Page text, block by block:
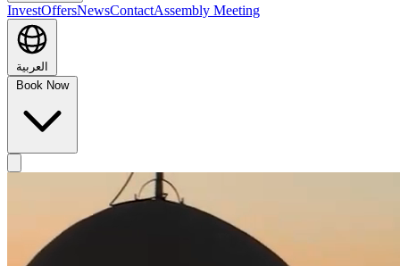
InvestOffersNewsContactAssembly Meeting
العربية
Book Now